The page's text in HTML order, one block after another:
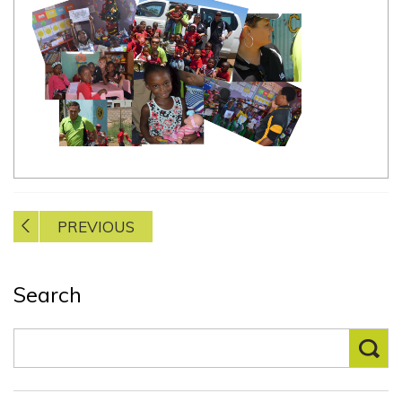
Post
navigationPREVIOUS
Search